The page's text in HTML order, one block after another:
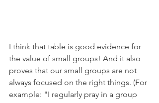
I think that table is good evidence for
the value of small groups! And it also
proves that our small groups are not
always focused on the right things. (For
example: "I regularly pray in a group